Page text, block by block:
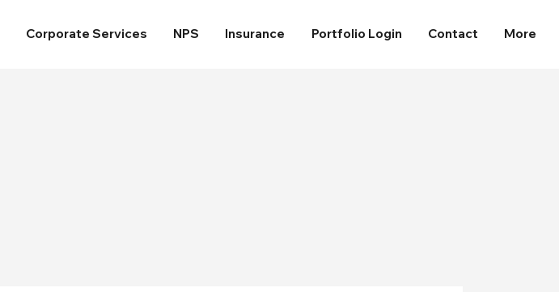
Corporate Services NPS Insurance Portfolio Login Contact More